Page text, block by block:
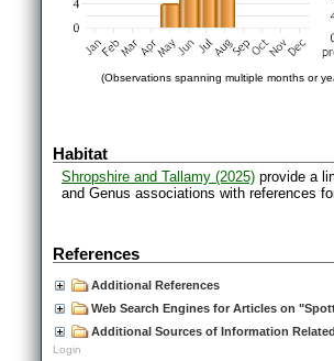
(Observations spanning multiple months or
Habitat
Shropshire and Tallamy (2025) provide a
and Genus associations with references
References
Additional References
Web Search Engines for Articles on
Additional Sources of Information
Login